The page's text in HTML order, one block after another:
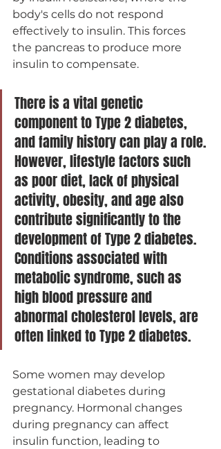
body's cells do not respond
effectively to insulin. This forces
the pancreas to produce more
insulin to compensate.
There is a vital genetic
component to Type 2 diabetes,
and family history can play a role.
However, lifestyle factors such
as poor diet, lack of physical
activity, obesity, and age also
contribute significantly to the
development of Type 2 diabetes.
Conditions associated with
metabolic syndrome, such as
high blood pressure and
abnormal cholesterol levels, are
often linked to Type 2 diabetes.
Some women may develop
gestational diabetes during
pregnancy. Hormonal changes
during pregnancy can affect
insulin function, leading to